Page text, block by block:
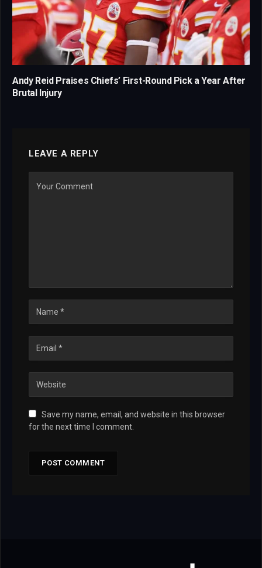
Andy Reid Praises Chiefs’ First-Round Pick a Year After
Brutal Injury
LEAVE A REPLY
Save my name, email, and website in this browser
for the next time I comment.